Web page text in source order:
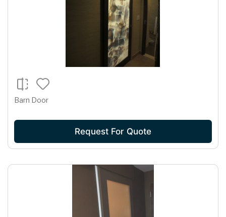
Barn Door
Request For Quote